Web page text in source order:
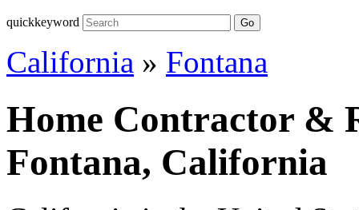
quickkeyword Go
California » Fontana
Home Contractor &
Fontana, California